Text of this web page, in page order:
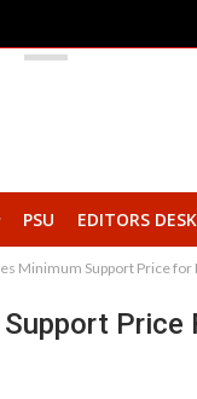
PSU EDITORS DESK
Minimum Support Price for